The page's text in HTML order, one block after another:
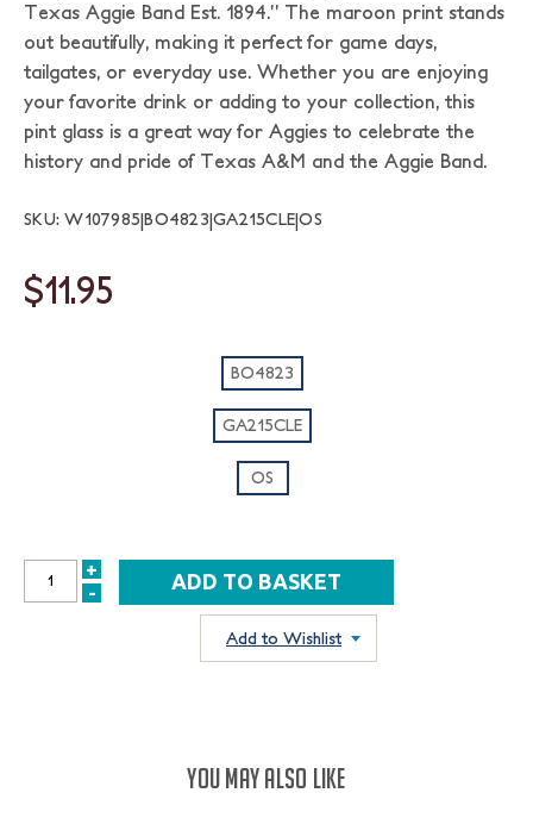
Texas Aggie Band Est. 1894.” The maroon print stands
out beautifully, making it perfect for game days,
tailgates, or everyday use. Whether you are enjoying
your favorite drink or adding to your collection, this
pint glass is a great way for Aggies to celebrate the
history and pride of Texas A&M and the Aggie Band.
SKU: W107985|BO4823|GA215CLE|OS
$11.95
BO4823
GA215CLE
OS
INCREASE
+
DECREASE
-
Add to Wishlist
YOU MAY ALSO LIKE